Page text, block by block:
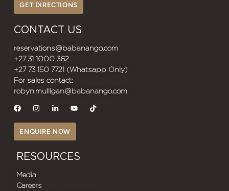
GET DIRECTIONS
CONTACT US
reservations@babanango.com
+27 31 1000 362
+27 73 150 7721 (Whatsapp Only)
For sales contact:
robyn.mulligan@babanango.com
ENQUIRE NOW
RESOURCES
Media
Careers